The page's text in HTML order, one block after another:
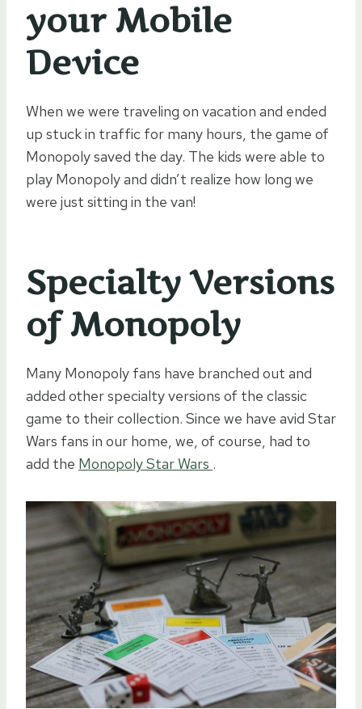
your Mobile
Device
When we were traveling on vacation and ended
up stuck in traffic for many hours, the game of
Monopoly saved the day. The kids were able to
play Monopoly and didn’t realize how long we
were just sitting in the van!
Specialty Versions
of Monopoly
Many Monopoly fans have branched out and
added other specialty versions of the classic
game to their collection. Since we have avid Star
Wars fans in our home, we, of course, had to
add the Monopoly Star Wars .